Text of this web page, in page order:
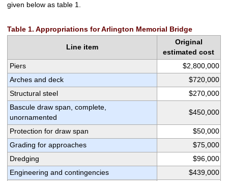
given below as table 1.
Table 1. Appropriations for Arlington Memorial Bridge
Line item
Original
estimated cost
Piers
$2,800,000
Arches and deck
$720,000
Structural steel
$270,000
Bascule draw span, complete,
unornamented
$450,000
Protection for draw span
$50,000
Grading for approaches
$75,000
Dredging
$96,000
Engineering and contingencies
$439,000